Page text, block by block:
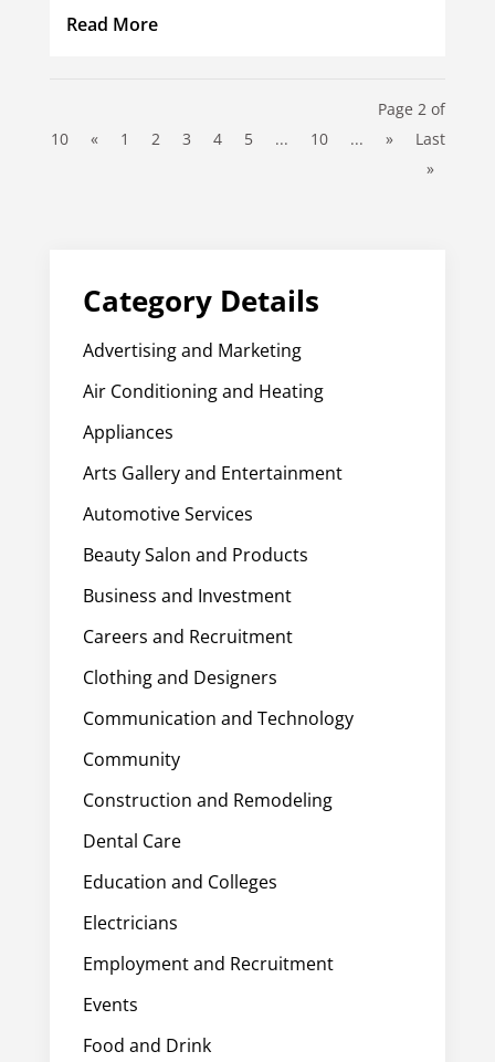
Read More
Page 2 of
10
« 1 2 3 4 5 ... 10 ... »
Last
»
Category Details
Advertising and Marketing
Air Conditioning and Heating
Appliances
Arts Gallery and Entertainment
Automotive Services
Beauty Salon and Products
Business and Investment
Careers and Recruitment
Clothing and Designers
Communication and Technology
Community
Construction and Remodeling
Dental Care
Education and Colleges
Electricians
Employment and Recruitment
Events
Food and Drink